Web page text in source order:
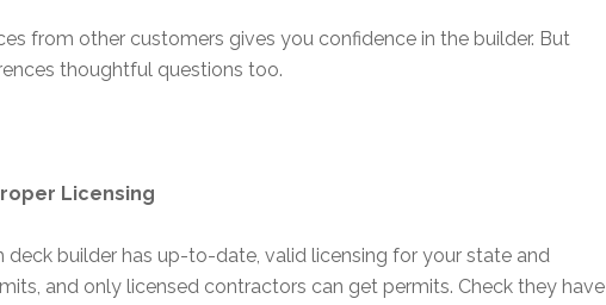
from other customers gives you confidence in the builder. But
thoughtful questions too.
Licensing
deck builder has up-to-date, valid licensing for your state and
and only licensed contractors can get permits. Check they have